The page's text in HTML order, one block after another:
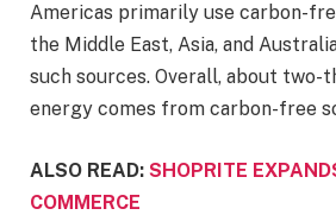
Americas primarily use carbon-
the Middle East, Asia, and
such sources. Overall, about two-
energy comes from carbon-free
ALSO READ: SHOPRITE
COMMERCE